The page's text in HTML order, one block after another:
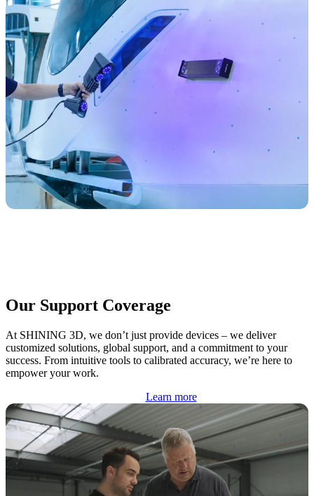
Our Support Coverage
At SHINING 3D, we don’t just provide devices – we deliver
customized solutions, global support, and a commitment to your
success. From intuitive tools to calibrated accuracy, we’re here to
empower your work.
Learn more